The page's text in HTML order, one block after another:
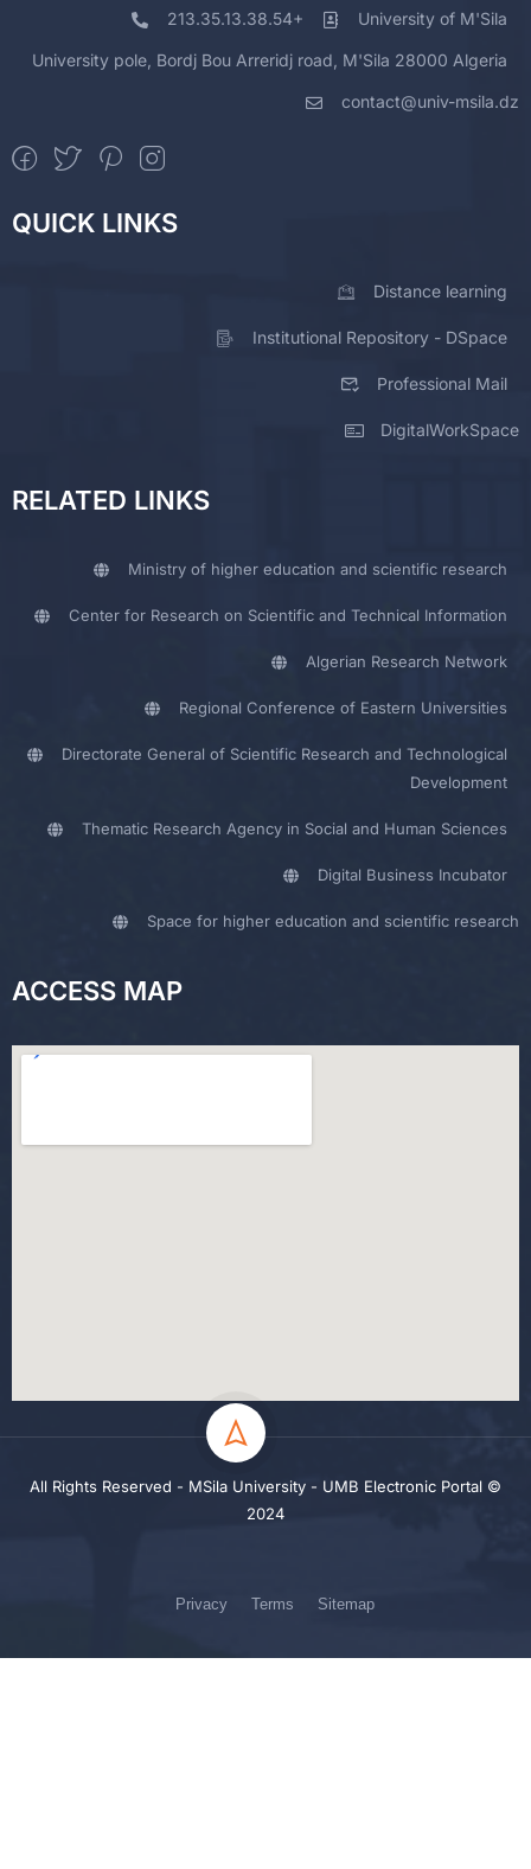
213.35.13.38.54+ University of M'Sila
University pole, Bordj Bou Arreridj road, M'Sila 28000 Algeria
contact@univ-msila.dz
QUICK LINKS
Distance learning
Institutional Repository - DSpace
Professional Mail
DigitalWorkSpace
RELATED LINKS
Ministry of higher education and scientific research
Center for Research on Scientific and Technical Information
Algerian Research Network
Regional Conference of Eastern Universities
Directorate General of Scientific Research and Technological
Development
Thematic Research Agency in Social and Human Sciences
Digital Business Incubator
Space for higher education and scientific research
ACCESS MAP
All Rights Reserved - MSila University - UMB Electronic Portal ©
2024
Privacy Terms Sitemap